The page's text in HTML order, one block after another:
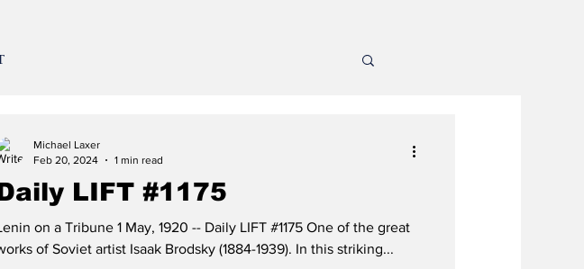
LIFT #1175
on a Tribune 1 May, 1920 -- Daily LIFT #1175 One of the great
of Soviet artist Isaak Brodsky (1884-1939). In this striking...
Michael Laxer
Feb 20, 2024
1 min read